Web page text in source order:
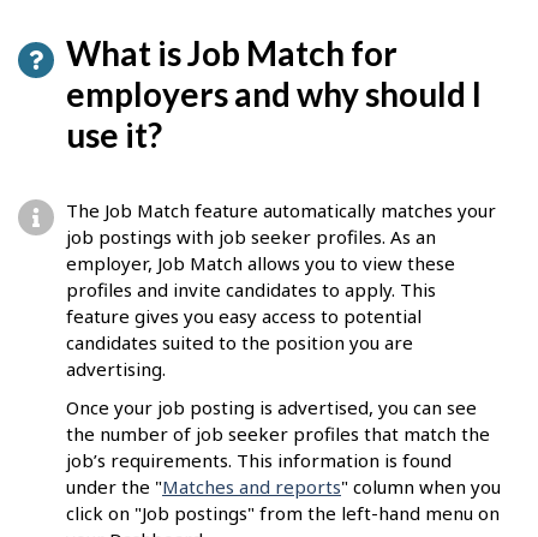
What is Job Match for
employers and why should I
use it?
The Job Match feature automatically matches your
job postings with job seeker profiles. As an
employer, Job Match allows you to view these
profiles and invite candidates to apply. This
feature gives you easy access to potential
candidates suited to the position you are
advertising.
Once your job posting is advertised, you can see
the number of job seeker profiles that match the
job’s requirements. This information is found
under the "Matches and reports" column when you
click on "Job postings" from the left-hand menu on